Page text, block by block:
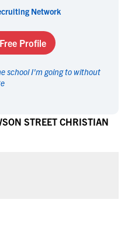
Network
Profile
school I'm going to without
STREET CHRISTIAN